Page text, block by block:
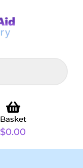
Basket
$0.00